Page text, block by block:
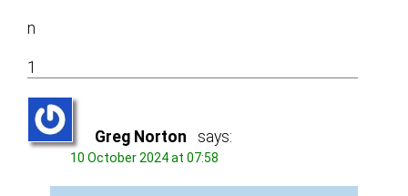
n
1
Greg Norton says:
10 October 2024 at 07:58